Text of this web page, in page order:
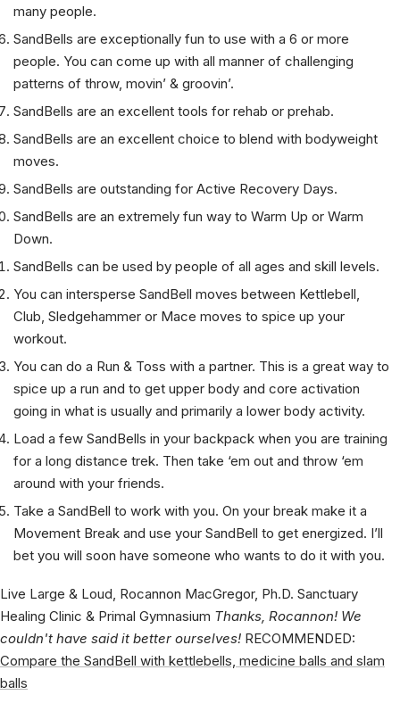
SandBells can be used safely by one person, or with two, or
many people.
SandBells are exceptionally fun to use with a 6 or more
people. You can come up with all manner of challenging
patterns of throw, movin’ & groovin’.
SandBells are an excellent tools for rehab or prehab.
SandBells are an excellent choice to blend with bodyweight
moves.
SandBells are outstanding for Active Recovery Days.
SandBells are an extremely fun way to Warm Up or Warm
Down.
SandBells can be used by people of all ages and skill levels.
You can intersperse SandBell moves between Kettlebell,
Club, Sledgehammer or Mace moves to spice up your
workout.
You can do a Run & Toss with a partner. This is a great way to
spice up a run and to get upper body and core activation
going in what is usually and primarily a lower body activity.
Load a few SandBells in your backpack when you are training
for a long distance trek. Then take ‘em out and throw ‘em
around with your friends.
Take a SandBell to work with you. On your break make it a
Movement Break and use your SandBell to get energized. I’ll
Live Large & Loud, Rocannon MacGregor, Ph.D. Sanctuary
Healing Clinic & Primal GymnasiumThanks, Rocannon! We
couldn't have said it better ourselves!RECOMMENDED:
Compare the SandBell with kettlebells, medicine balls and slam